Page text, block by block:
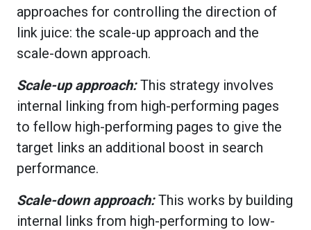
approaches for controlling the direction of
link juice: the scale-up approach and the
scale-down approach.
Scale-up approach: This strategy involves
internal linking from high-performing pages
to fellow high-performing pages to give the
target links an additional boost in search
performance.
Scale-down approach:This works by building
internal links from high-performing to low-